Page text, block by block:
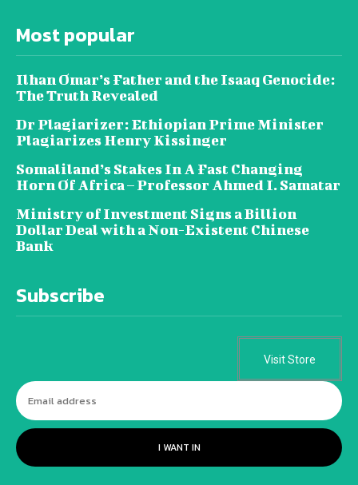
Most popular
Ilhan Omar’s Father and the Isaaq Genocide:
The Truth Revealed
Dr Plagiarizer: Ethiopian Prime Minister
Plagiarizes Henry Kissinger
Somaliland’s Stakes In A Fast Changing
Horn Of Africa – Professor Ahmed I. Samatar
Ministry of Investment Signs a Billion
Dollar Deal with a Non-Existent Chinese
Bank
Subscribe
Visit Store
I WANT IN